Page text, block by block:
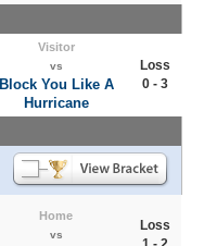
Visitor
vs
Block You Like A
Hurricane
Loss
0 - 3
Home
vs
Loss